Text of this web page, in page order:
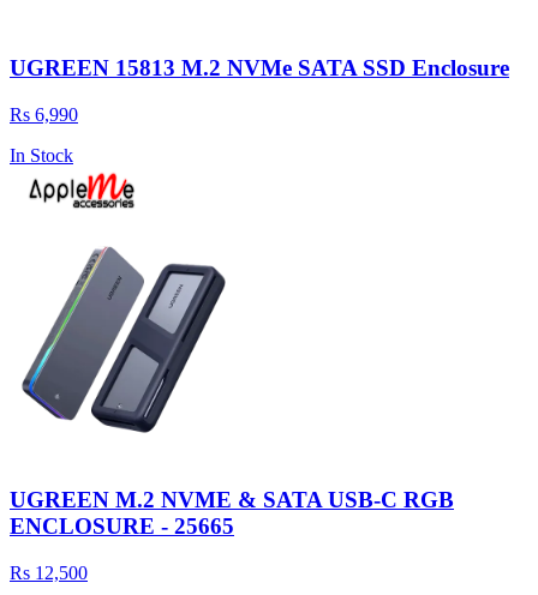
UGREEN 15813 M.2 NVMe SATA SSD Enclosure
Rs 6,990
In Stock
UGREEN M.2 NVME & SATA USB-C RGB
ENCLOSURE - 25665
Rs 12,500